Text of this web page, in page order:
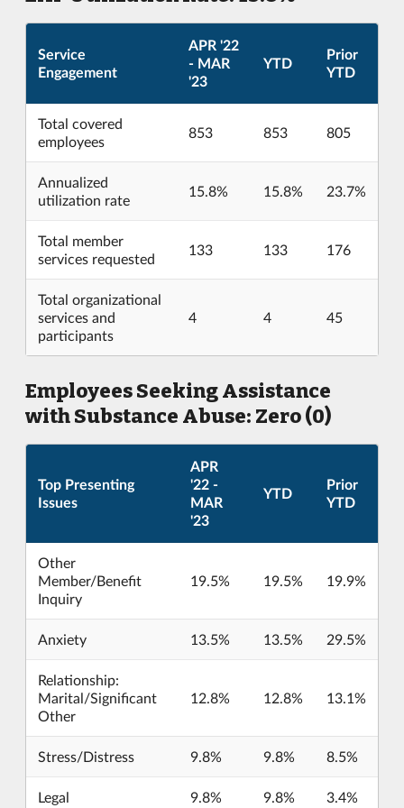
Service
Engagement
APR '22
- MAR
'23
YTD
Prior
YTD
Total covered
employees
853 853 805
Annualized
utilization rate
15.8% 15.8% 23.7%
Total member
services requested
133 133 176
Total organizational
services and
participants
4 4 45
Employees Seeking Assistance
with Substance Abuse: Zero (0)
Top Presenting
Issues
APR
'22 -
MAR
'23
YTD
Prior
YTD
Other
Member/Benefit
Inquiry
19.5% 19.5% 19.9%
Anxiety 13.5% 13.5% 29.5%
Relationship:
Marital/Significant
Other
12.8% 12.8% 13.1%
Stress/Distress 9.8% 9.8% 8.5%
Legal 9.8% 9.8% 3.4%